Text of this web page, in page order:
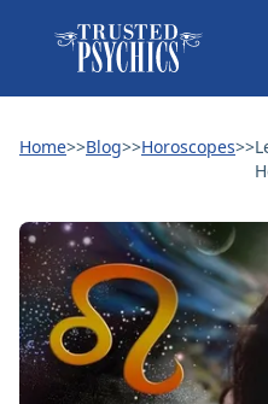
Home>>Blog>>Horoscopes>>